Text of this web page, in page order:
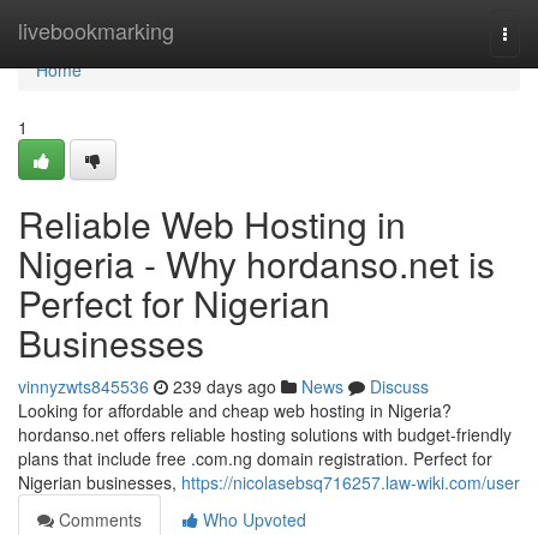
livebookmarking
Home
Home
1
Reliable Web Hosting in
Nigeria - Why hordanso.net is
Perfect for Nigerian
Businesses
vinnyzwts845536 239 days ago News
Discuss
Looking for affordable and cheap web hosting in Nigeria?
hordanso.net offers reliable hosting solutions with budget-friendly
plans that include free .com.ng domain registration. Perfect for
Nigerian businesses, https://nicolasebsq716257.law-wiki.com/user
Comments
Who Upvoted